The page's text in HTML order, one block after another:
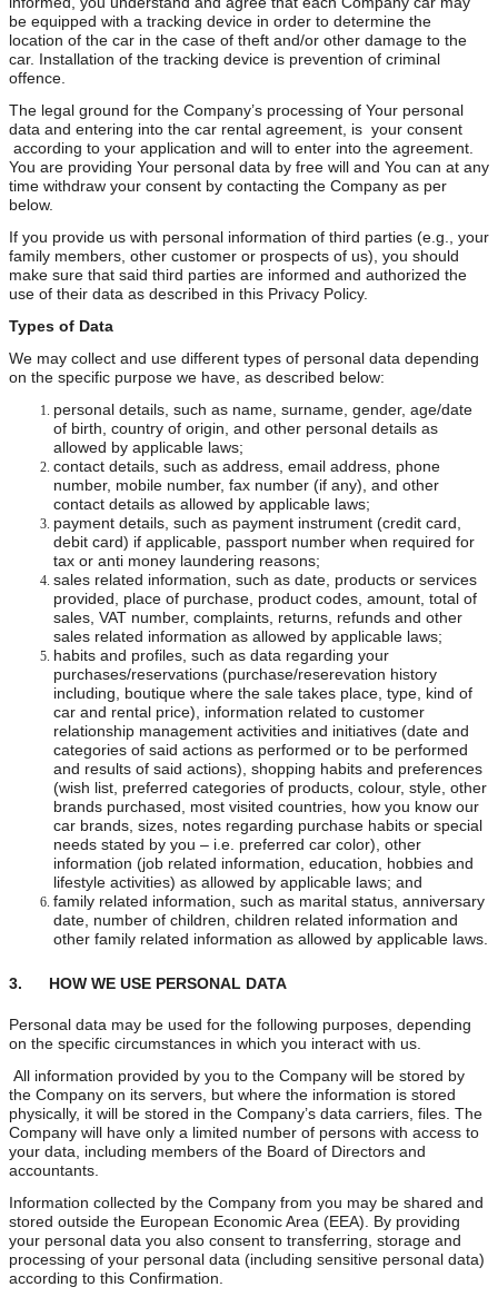
be equipped with a tracking device in order to determine the
location of the car in the case of theft and/or other damage to the
car. Installation of the tracking device is prevention of criminal
offence.
The legal ground for the Company’s processing of Your personal
data and entering into the car rental agreement, is your consent
according to your application and will to enter into the agreement.
You are providing Your personal data by free will and You can at any
time withdraw your consent by contacting the Company as per
below.
If you provide us with personal information of third parties (e.g., your
family members, other customer or prospects of us), you should
make sure that said third parties are informed and authorized the
use of their data as described in this Privacy Policy.
Types of Data
We may collect and use different types of personal data depending
on the specific purpose we have, as described below:
personal details, such as name, surname, gender, age/date
of birth, country of origin, and other personal details as
allowed by applicable laws;
contact details, such as address, email address, phone
number, mobile number, fax number (if any), and other
contact details as allowed by applicable laws;
payment details, such as payment instrument (credit card,
debit card) if applicable, passport number when required for
tax or anti money laundering reasons;
sales related information, such as date, products or services
provided, place of purchase, product codes, amount, total of
sales, VAT number, complaints, returns, refunds and other
sales related information as allowed by applicable laws;
habits and profiles, such as data regarding your
purchases/reservations (purchase/reserevation history
including, boutique where the sale takes place, type, kind of
car and rental price), information related to customer
relationship management activities and initiatives (date and
categories of said actions as performed or to be performed
and results of said actions), shopping habits and preferences
(wish list, preferred categories of products, colour, style, other
brands purchased, most visited countries, how you know our
car brands, sizes, notes regarding purchase habits or special
needs stated by you – i.e. preferred car color), other
information (job related information, education, hobbies and
lifestyle activities) as allowed by applicable laws; and
family related information, such as marital status, anniversary
date, number of children, children related information and
other family related information as allowed by applicable laws.
3. HOW WE USE PERSONAL DATA
Personal data may be used for the following purposes, depending
on the specific circumstances in which you interact with us.
All information provided by you to the Company will be stored by
the Company on its servers, but where the information is stored
physically, it will be stored in the Company’s data carriers, files. The
Company will have only a limited number of persons with access to
your data, including members of the Board of Directors and
accountants.
Information collected by the Company from you may be shared and
stored outside the European Economic Area (EEA). By providing
your personal data you also consent to transferring, storage and
processing of your personal data (including sensitive personal data)
according to this Confirmation.